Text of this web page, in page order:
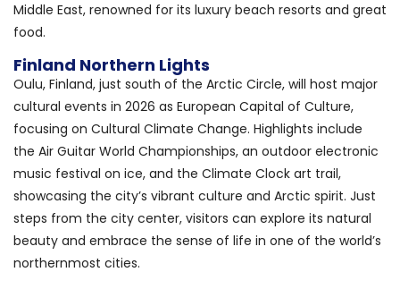
Middle East, renowned for its luxury beach resorts and great
food.
Finland Northern Lights
Oulu, Finland, just south of the Arctic Circle, will host major
cultural events in 2026 as European Capital of Culture,
focusing on Cultural Climate Change. Highlights include
the Air Guitar World Championships, an outdoor electronic
music festival on ice, and the Climate Clock art trail,
showcasing the city’s vibrant culture and Arctic spirit. Just
steps from the city center, visitors can explore its natural
beauty and embrace the sense of life in one of the world’s
northernmost cities.